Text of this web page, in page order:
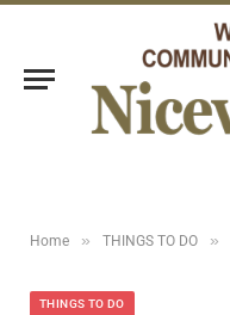
Home » THINGS TO DO »
THINGS TO DO